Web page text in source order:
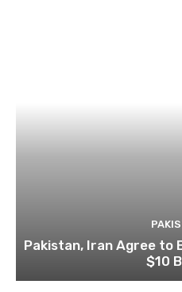
Pakistan, Iran Agree to
$10